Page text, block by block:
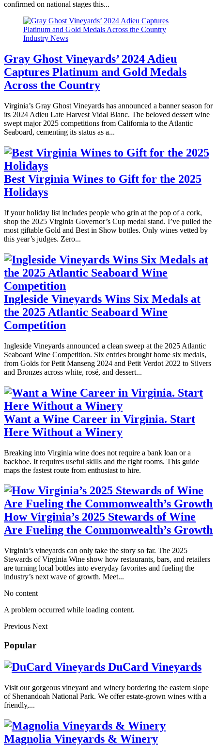
confirmed on national stages this...
Industry News
Gray Ghost Vineyards’ 2024 Adieu
Captures Platinum and Gold Medals
Across the Country
Virginia’s Gray Ghost Vineyards has announced a banner season for
its 2024 Adieu Late Harvest Vidal Blanc. The beloved dessert wine
swept major 2025 competitions from California to the Atlantic
Seaboard, cementing its status as a...
Best Virginia Wines to Gift for the 2025
Holidays
If your holiday list includes people who grin at the pop of a cork,
shop the 2025 Virginia Governor’s Cup medal stand. I’ve pulled the
most giftable Gold and Best in Show bottles. Only wines vetted by
this year’s judges. Zero...
Ingleside Vineyards Wins Six Medals at
the 2025 Atlantic Seaboard Wine
Competition
Ingleside Vineyards announced a clean sweep at the 2025 Atlantic
Seaboard Wine Competition. Six entries brought home six medals,
from Golds for Petit Manseng 2024 and Petit Verdot 2022 to Silvers
and Bronzes across white, rosé, and dessert...
Want a Wine Career in Virginia. Start
Here Without a Winery
Breaking into Virginia wine does not require a bank loan or a
backhoe. It requires useful skills and the right rooms. This guide
maps the fastest route from enthusiast to hire.
How Virginia’s 2025 Stewards of Wine
Are Fueling the Commonwealth’s Growth
Virginia’s vineyards can only take the story so far. The 2025
Stewards of Virginia Wine show how restaurants, bars, and retailers
are turning local bottles into everyday favorites and fueling the
industry’s next wave of growth. Meet...
No content
A problem occurred while loading content.
Previous Next
Popular
DuCard Vineyards
Visit our gorgeous vineyard and winery bordering the eastern slope
of Shenandoah National Park. We offer estate-grown wines with a
friendly,...
Magnolia Vineyards & Winery